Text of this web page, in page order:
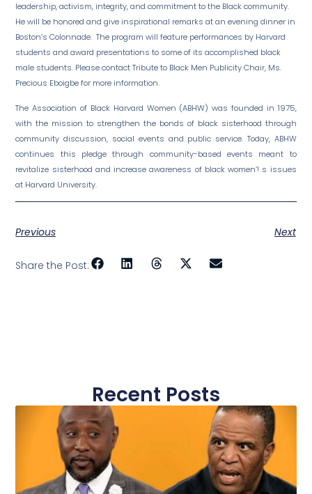
leadership, activism, integrity, and commitment to the Black community.
He will be honored and give inspirational remarks at an evening dinner in
Boston’s Colonnade. The program will feature performances by Harvard
students and award presentations to some of its accomplished black
male students. Please contact Tribute to Black Men Publicity Chair, Ms.
Precious Eboigbe for more information.
The Association of Black Harvard Women (ABHW) was founded in 1975,
with the mission to strengthen the bonds of black sisterhood through
community discussion, social events and public service. Today, ABHW
continues this pledge through community-based events meant to
revitalize sisterhood and increase awareness of black women’! s issues
at Harvard University.
Previous Next
Share the Post:
Recent Posts